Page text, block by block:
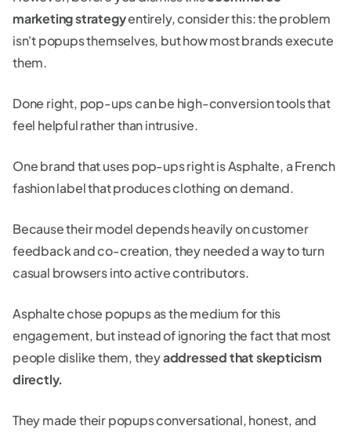
marketing strategyentirely, consider this: the problem
isn't popups themselves, but how most brands execute
them.
Done right, pop-ups can be high-conversion tools that
feel helpful rather than intrusive.
One brand that uses pop-ups right is Asphalte, a French
fashion label that produces clothing on demand.
Because their model depends heavily on customer
feedback and co-creation, they needed a way to turn
casual browsers into active contributors.
Asphalte chose popups as the medium for this
engagement, but instead of ignoring the fact that most
people dislike them, theyaddressed that skepticism
directly.
They made their popups conversational, honest, and